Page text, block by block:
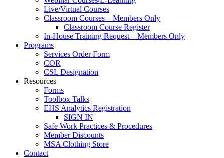
Live/Virtual Courses
Classroom Courses – Members Only
Classroom Course Register
In-House Training Request – Members Only
Programs
Services Order Form
COR
CSL Designation
Resources
Forms
Toolbox Talks
EHS Analytics Registration
SIGN IN
Safe Work Practices & Procedures
Member Discounts
MSA Clothing Store
Contact